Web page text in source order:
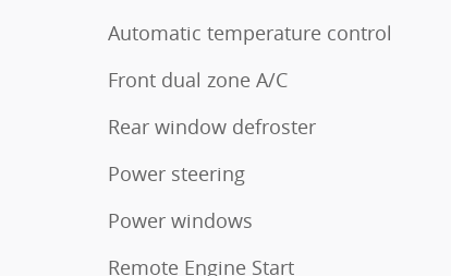
Automatic temperature control
Front dual zone A/C
Rear window defroster
Power steering
Power windows
Remote Engine Start